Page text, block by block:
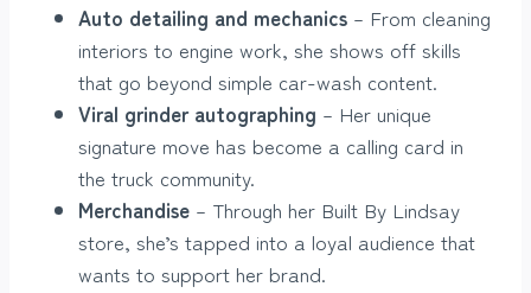
Auto detailing and mechanics – From cleaning
interiors to engine work, she shows off skills
that go beyond simple car-wash content.
Viral grinder autographing – Her unique
signature move has become a calling card in
the truck community.
Merchandise – Through her Built By Lindsay
store, she’s tapped into a loyal audience that
wants to support her brand.